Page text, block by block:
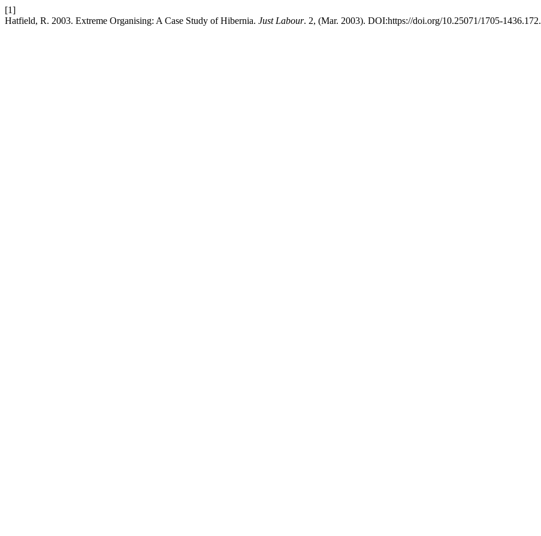
[1]
Hatfield, R. 2003. Extreme Organising: A Case Study of Hibernia. Just Labour. 2, (Mar. 2003). DOI:https://doi.org/10.25071/1705-1436.172.